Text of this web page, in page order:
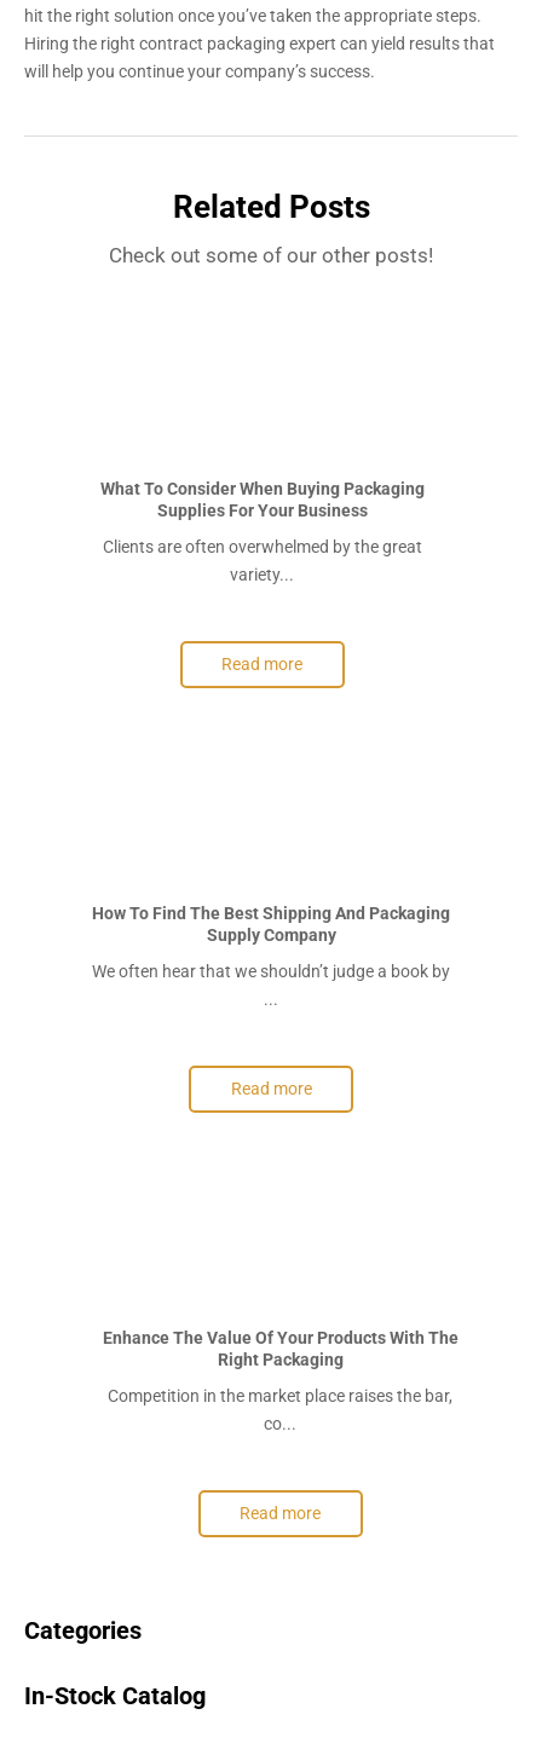
hit the right solution once you’ve taken the appropriate steps.
Hiring the right contract packaging expert can yield results that
will help you continue your company’s success.
Related Posts
Check out some of our other posts!
What To Consider When Buying Packaging
Supplies For Your Business
Clients are often overwhelmed by the great
variety...
Read more
How To Find The Best Shipping And Packaging
Supply Company
We often hear that we shouldn’t judge a book by
...
Read more
Enhance The Value Of Your Products With The
Right Packaging
Competition in the market place raises the bar,
co...
Read more
Categories
In-Stock Catalog